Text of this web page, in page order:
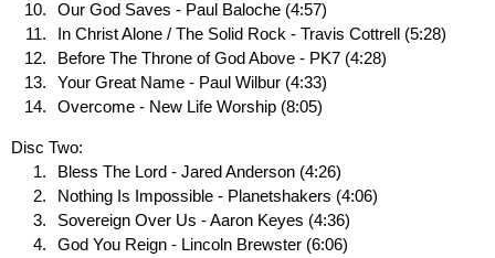
Our God Saves - Paul Baloche (4:57)
In Christ Alone / The Solid Rock - Travis Cottrell (5:28)
Before The Throne of God Above - PK7 (4:28)
Your Great Name - Paul Wilbur (4:33)
Overcome - New Life Worship (8:05)
Disc Two:
Bless The Lord - Jared Anderson (4:26)
Nothing Is Impossible - Planetshakers (4:06)
Sovereign Over Us - Aaron Keyes (4:36)
God You Reign - Lincoln Brewster (6:06)